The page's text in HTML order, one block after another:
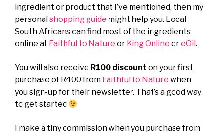
ingredient or product that I’ve mentioned, then my
personalshopping guide might help you. Local
South Africans can find most of the ingredients
online at Faithful to Nature or King Online oreOil.
You will also receive R100 discount on your first
purchase of R400 from Faithful to Nature when
you sign-up for their newsletter. That’s a good way
to get started
I make a tiny commission when you purchase from